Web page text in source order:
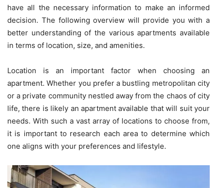
have all the necessary information to make an informed
decision. The following overview will provide you with a
better understanding of the various apartments available
in terms of location, size, and amenities.
Location is an important factor when choosing an
apartment. Whether you prefer a bustling metropolitan city
or a private community nestled away from the chaos of city
life, there is likely an apartment available that will suit your
needs. With such a vast array of locations to choose from,
it is important to research each area to determine which
one aligns with your preferences and lifestyle.